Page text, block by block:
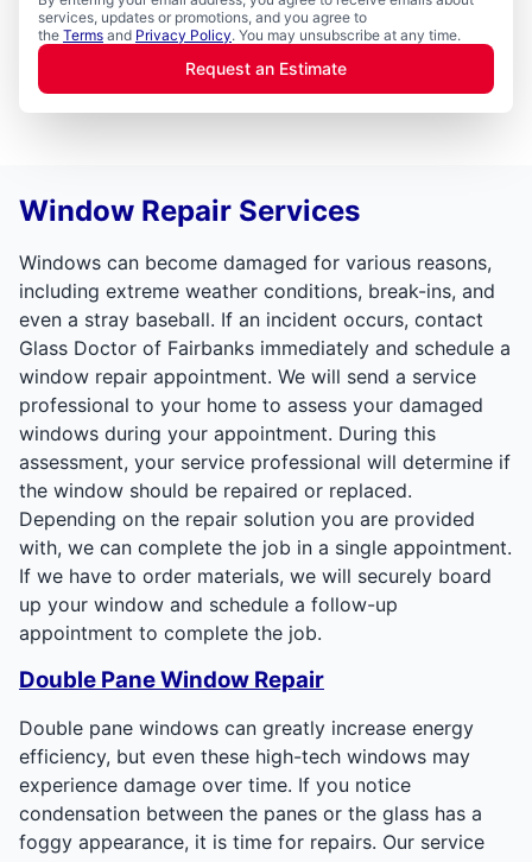
services, updates or promotions, and you agree to
the Terms and Privacy Policy. You may unsubscribe at any time.
Request an Estimate
Window Repair Services
Windows can become damaged for various reasons,
including extreme weather conditions, break-ins, and
even a stray baseball. If an incident occurs, contact
Glass Doctor of Fairbanks immediately and schedule a
window repair appointment. We will send a service
professional to your home to assess your damaged
windows during your appointment. During this
assessment, your service professional will determine if
the window should be repaired or replaced.
Depending on the repair solution you are provided
with, we can complete the job in a single appointment.
If we have to order materials, we will securely board
up your window and schedule a follow-up
appointment to complete the job.
Double Pane Window Repair
Double pane windows can greatly increase energy
efficiency, but even these high-tech windows may
experience damage over time. If you notice
condensation between the panes or the glass has a
foggy appearance, it is time for repairs. Our service